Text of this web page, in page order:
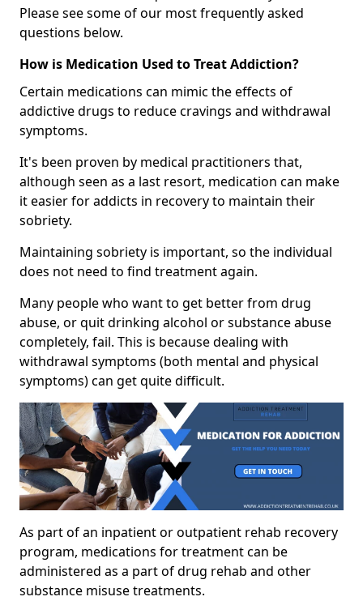
Please see some of our most frequently asked
questions below.
How is Medication Used to Treat Addiction?
Certain medications can mimic the effects of
addictive drugs to reduce cravings and withdrawal
symptoms.
It's been proven by medical practitioners that,
although seen as a last resort, medication can make
it easier for addicts in recovery to maintain their
sobriety.
Maintaining sobriety is important, so the individual
does not need to find treatment again.
Many people who want to get better from drug
abuse, or quit drinking alcohol or substance abuse
completely, fail. This is because dealing with
withdrawal symptoms (both mental and physical
symptoms) can get quite difficult.
As part of an inpatient or outpatient rehab recovery
program, medications for treatment can be
administered as a part of drug rehab and other
substance misuse treatments.